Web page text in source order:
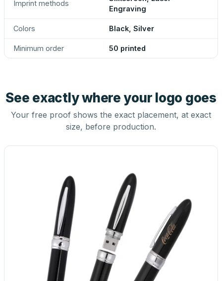
Imprint methods
Engraving
Colors Black, Silver
Minimum order 50 printed
See exactly where your logo goes
Your free proof shows the exact placement, at exact
size, before production.